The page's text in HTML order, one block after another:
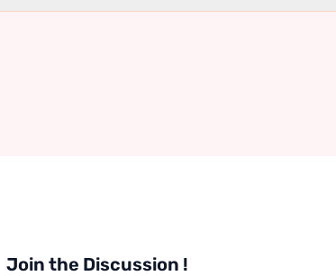
Join the Discussion !